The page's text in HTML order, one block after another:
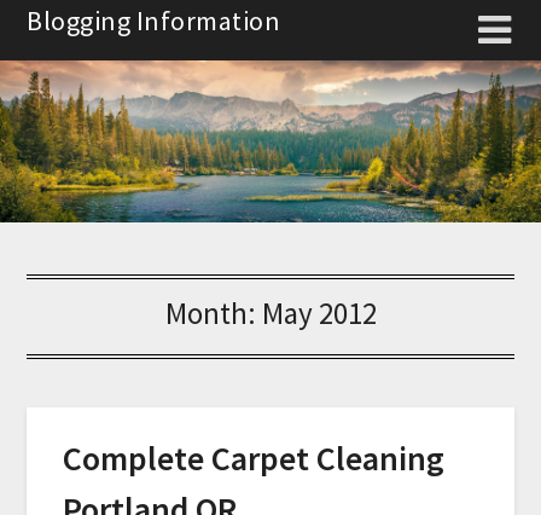
Skip
content
Blogging Information
Month: May 2012
Complete Carpet Cleaning